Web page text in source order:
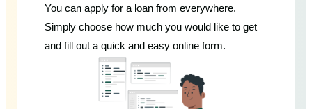
You can apply for a loan from everywhere.
Simply choose how much you would like to get
and fill out a quick and easy online form.